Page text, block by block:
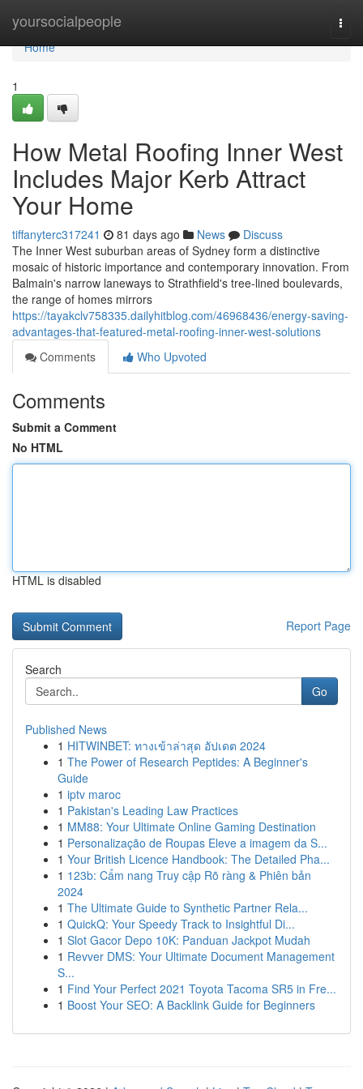
yoursocialpeople
Home
Home
1
How Metal Roofing Inner West
Includes Major Kerb Attract
Your Home
tiffanyterc317241 81 days ago News
Discuss
The Inner West suburban areas of Sydney form a distinctive
mosaic of historic importance and contemporary innovation. From
Balmain's narrow laneways to Strathfield's tree‑lined boulevards,
the range of homes mirrors
https://tayakclv758335.dailyhitblog.com/46968436/energy-saving-
advantages-that-featured-metal-roofing-inner-west-solutions
Comments
Who Upvoted
Comments
Submit a Comment
No HTML
HTML is disabled
Report Page
Search
Go
Published News
1 HITWINBET: ทางเข้าล่าสุด อัปเดต 2024
1 The Power of Research Peptides: A Beginner's
Guide
1 iptv maroc
1 Pakistan's Leading Law Practices
1 MM88: Your Ultimate Online Gaming Destination
1 Personalização de Roupas Eleve a imagem da S...
1 Your British Licence Handbook: The Detailed Pha...
1 123b: Cẩm nang Truy cập Rõ ràng & Phiên bản
2024
1 The Ultimate Guide to Synthetic Partner Rela...
1 QuickQ: Your Speedy Track to Insightful Di...
1 Slot Gacor Depo 10K: Panduan Jackpot Mudah
1 Revver DMS: Your Ultimate Document Management
S...
1 Find Your Perfect 2021 Toyota Tacoma SR5 in Fre...
1 Boost Your SEO: A Backlink Guide for Beginners